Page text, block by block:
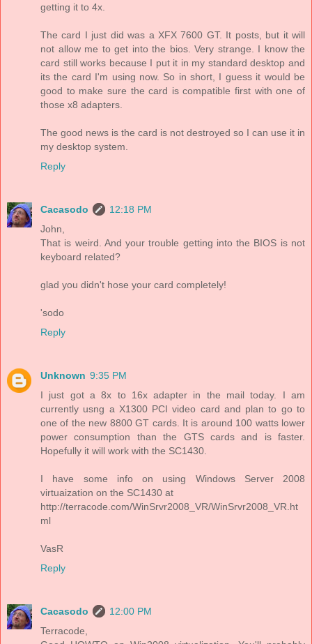
getting it to 4x.
The card I just did was a XFX 7600 GT. It posts, but it will
not allow me to get into the bios. Very strange. I know the
card still works because I put it in my standard desktop and
its the card I'm using now. So in short, I guess it would be
good to make sure the card is compatible first with one of
those x8 adapters.
The good news is the card is not destroyed so I can use it in
my desktop system.
Reply
Cacasodo
12:18 PM
John,
That is weird. And your trouble getting into the BIOS is not
keyboard related?
glad you didn't hose your card completely!
'sodo
Reply
Unknown 9:35 PM
I just got a 8x to 16x adapter in the mail today. I am
currently usng a X1300 PCI video card and plan to go to
one of the new 8800 GT cards. It is around 100 watts lower
power consumption than the GTS cards and is faster.
Hopefully it will work with the SC1430.
I have some info on using Windows Server 2008
virtuaization on the SC1430 at
http://terracode.com/WinSrvr2008_VR/WinSrvr2008_VR.ht
ml
VasR
Reply
Cacasodo
12:00 PM
Terracode,